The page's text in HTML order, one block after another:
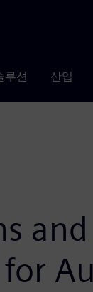
루션 산업